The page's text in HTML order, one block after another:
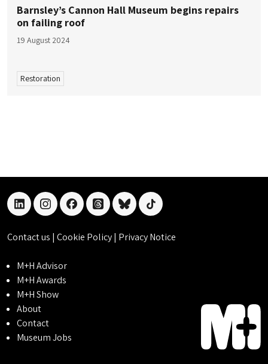
Barnsley’s Cannon Hall Museum begins repairs
on failing roof
19 August 2024
Restoration
linkedininstagramfacebookthreadsblueskytiktok
Contact us | Cookie Policy| Privacy Notice
M+H Advisor
M+H Awards
M+H Show
About
Contact
Museum Jobs